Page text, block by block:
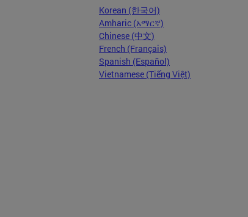
Korean (한국어)
Amharic (አማርኛ)
Chinese (中文)
French (Français)
Spanish (Español)
Vietnamese (Tiếng Việt)